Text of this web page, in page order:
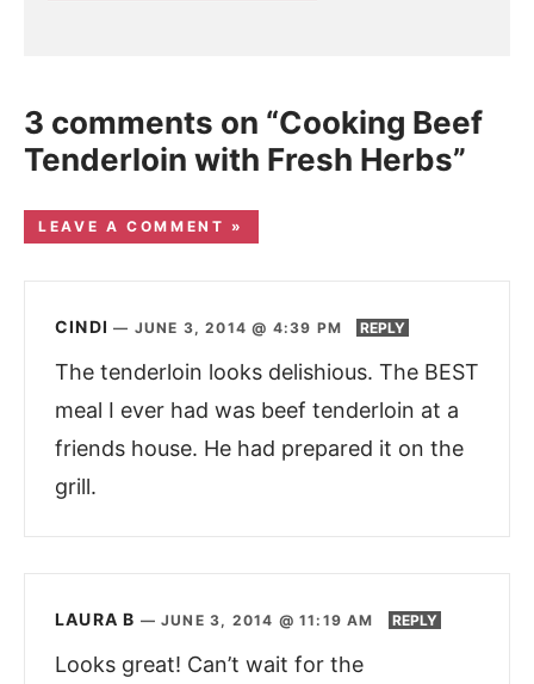
3 comments on “Cooking Beef
Tenderloin with Fresh Herbs”
LEAVE A COMMENT »
CINDI — JUNE 3, 2014 @ 4:39 PM REPLY
The tenderloin looks delishious. The BEST
meal I ever had was beef tenderloin at a
friends house. He had prepared it on the
grill.
LAURA B —JUNE 3, 2014 @ 11:19 AM REPLY
Looks great! Can’t wait for the